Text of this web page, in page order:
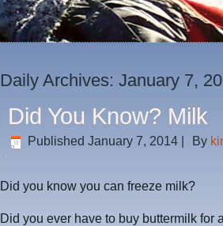
Daily Archives:January 7,
Did You Know? Milk
Published January 7, 2014 By
Did you know you can freeze milk?
Did you ever have to buy buttermilk for